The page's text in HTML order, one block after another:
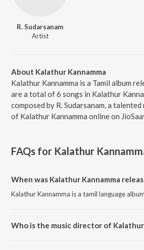
R. Sudarsanam
Artist
About Kalathur Kannamma
Kalathur Kannamma is a Tamil album
are a total of 6 songs in Kalathur
composed by R. Sudarsanam, a
of Kalathur Kannamma online on
FAQs for Kalathur
When was Kalathur Kannamma
Kalathur Kannamma is a tamil language
Who is the music director of Kalathur